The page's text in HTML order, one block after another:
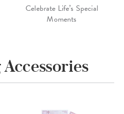
Celebrate Life’s Special
Moments